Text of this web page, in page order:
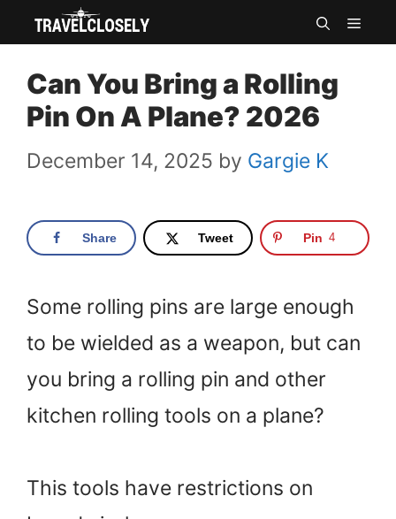
Skip
content
Can You Bring a Rolling
Pin On A Plane? 2026
December 14, 2025 by Gargie K
Share Tweet Pin 4
Some rolling pins are large enough
to be wielded as a weapon, but can
you bring a rolling pin and other
kitchen rolling tools on a plane?
This tools have restrictions on